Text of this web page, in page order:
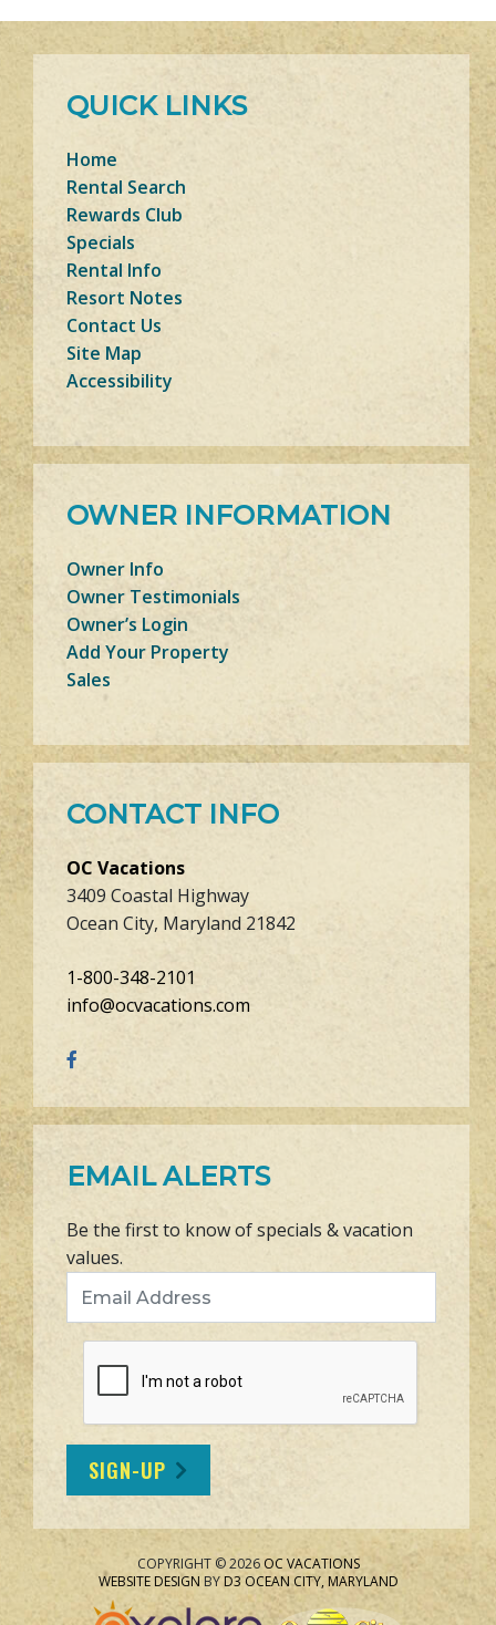
QUICK LINKS
Home
Rental Search
Rewards Club
Specials
Rental Info
Resort Notes
Contact Us
Site Map
Accessibility
OWNER INFORMATION
Owner Info
Owner Testimonials
Owner’s Login
Add Your Property
Sales
CONTACT INFO
OC Vacations
3409 Coastal Highway
Ocean City, Maryland 21842
1-800-348-2101
info@ocvacations.com
EMAIL ALERTS
Be the first to know of specials & vacation
values.
SIGN-UP
COPYRIGHT © 2026 OC VACATIONS
WEBSITE DESIGN BYD3 OCEAN CITY, MARYLAND